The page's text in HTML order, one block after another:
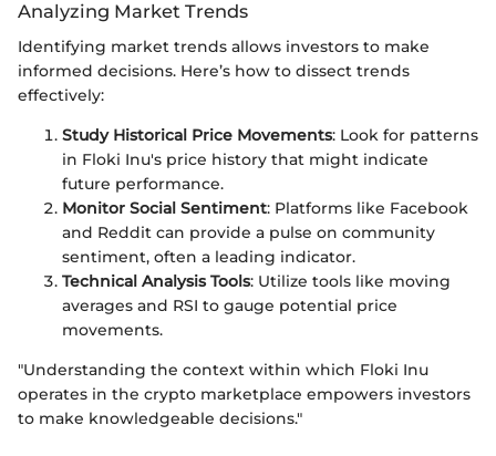
Analyzing Market Trends
Identifying market trends allows investors to make
informed decisions. Here’s how to dissect trends
effectively:
Study Historical Price Movements: Look for patterns
in Floki Inu's price history that might indicate
future performance.
Monitor Social Sentiment: Platforms like Facebook
and Reddit can provide a pulse on community
sentiment, often a leading indicator.
Technical Analysis Tools: Utilize tools like moving
averages and RSI to gauge potential price
movements.
"Understanding the context within which Floki Inu
operates in the crypto marketplace empowers investors
to make knowledgeable decisions."